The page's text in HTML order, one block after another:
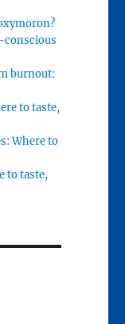
conscious
burnout:
to taste,
Where to
to taste,